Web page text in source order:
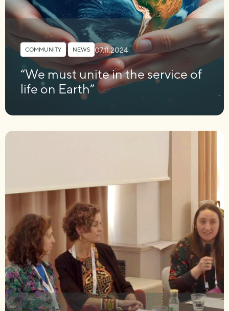
COMMUNITY NEWS 07.11.2024
“We must unite in the service of
life on Earth”